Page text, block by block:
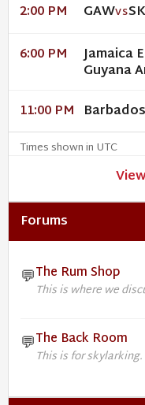
2:00 PM GAWVS
6:00 PM Jamaica
Guyana
11:00 PM
Times shown in UTC
Forums
💬The Rum Shop
This is where we
💬The Back Room
This is for skylarking.